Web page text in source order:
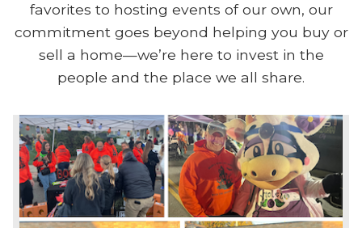
favorites to hosting events of our own, our
commitment goes beyond helping you buy or
sell a home—we’re here to invest in the
people and the place we all share.